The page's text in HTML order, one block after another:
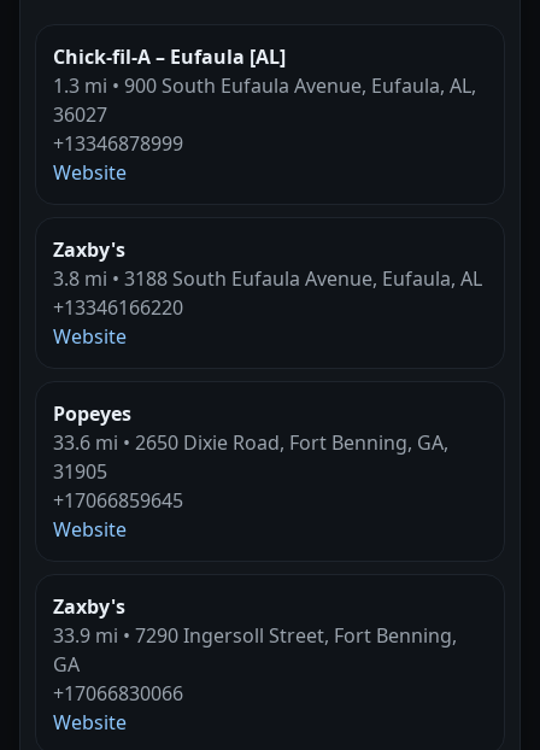
Chick-fil-A – Eufaula [AL]
1.3 mi • 900 South Eufaula Avenue, Eufaula, AL,
36027
+13346878999
Website
Zaxby's
3.8 mi • 3188 South Eufaula Avenue, Eufaula, AL
+13346166220
Website
Popeyes
33.6 mi • 2650 Dixie Road, Fort Benning, GA,
31905
+17066859645
Website
Zaxby's
33.9 mi • 7290 Ingersoll Street, Fort Benning,
GA
+17066830066
Website